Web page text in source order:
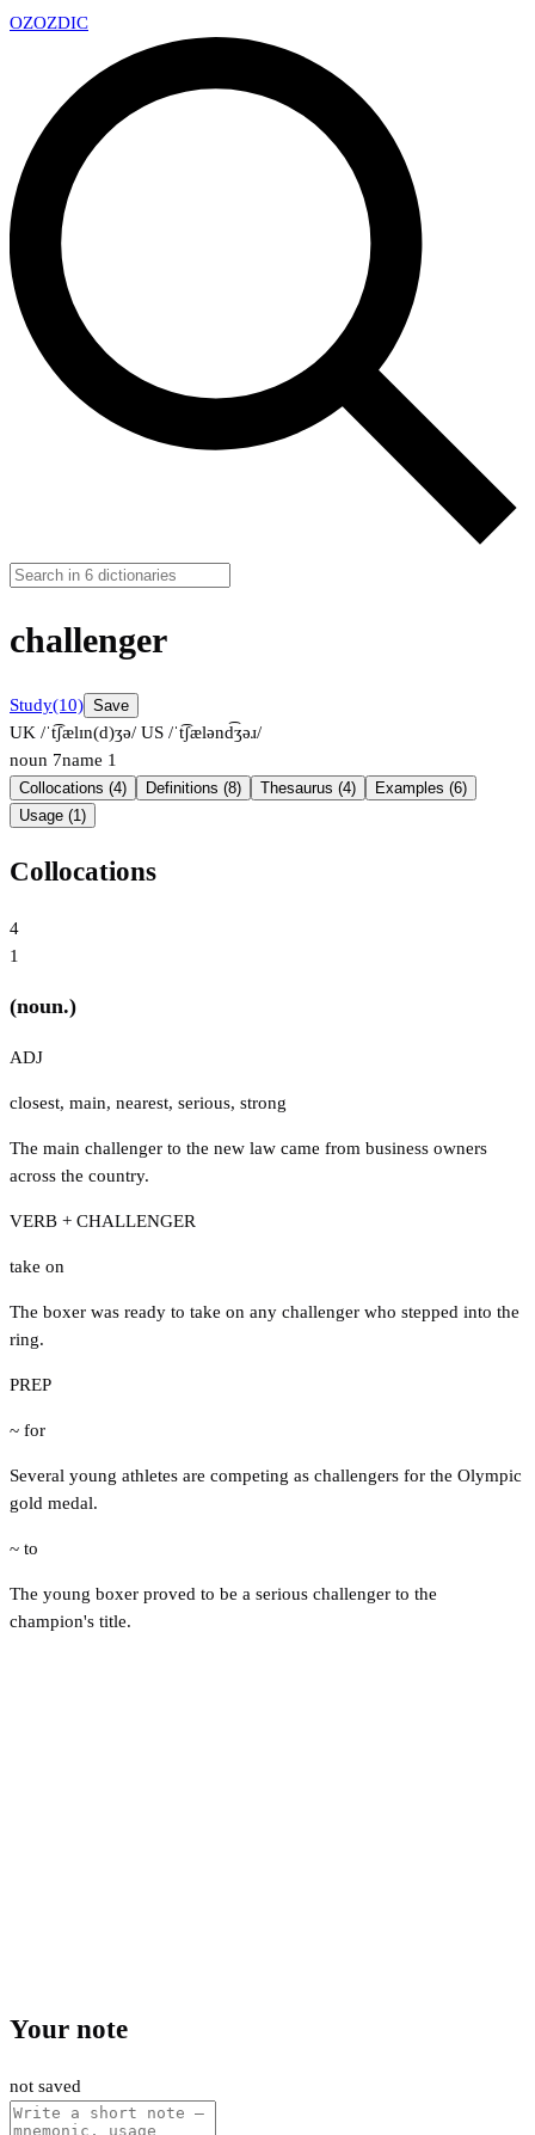
OZOZDIC
challenger
Study(10) Save
UK /ˈt͡ʃælɪn(d)ʒə/ US /ˈt͡ʃælənd͡ʒəɹ/
noun 7name 1
Collocations (4) Definitions (8) Thesaurus (4)
Examples (6)
Usage (1)
Collocations
4
1
(noun.)
ADJ
closest, main, nearest, serious, strong
The main challenger to the new law came from business owners
across the country.
VERB + CHALLENGER
take on
The boxer was ready to take on any challenger who stepped into the
ring.
PREP
~ for
Several young athletes are competing as challengers for the Olympic
gold medal.
~ to
The young boxer proved to be a serious challenger to the
champion's title.
Your note
not saved